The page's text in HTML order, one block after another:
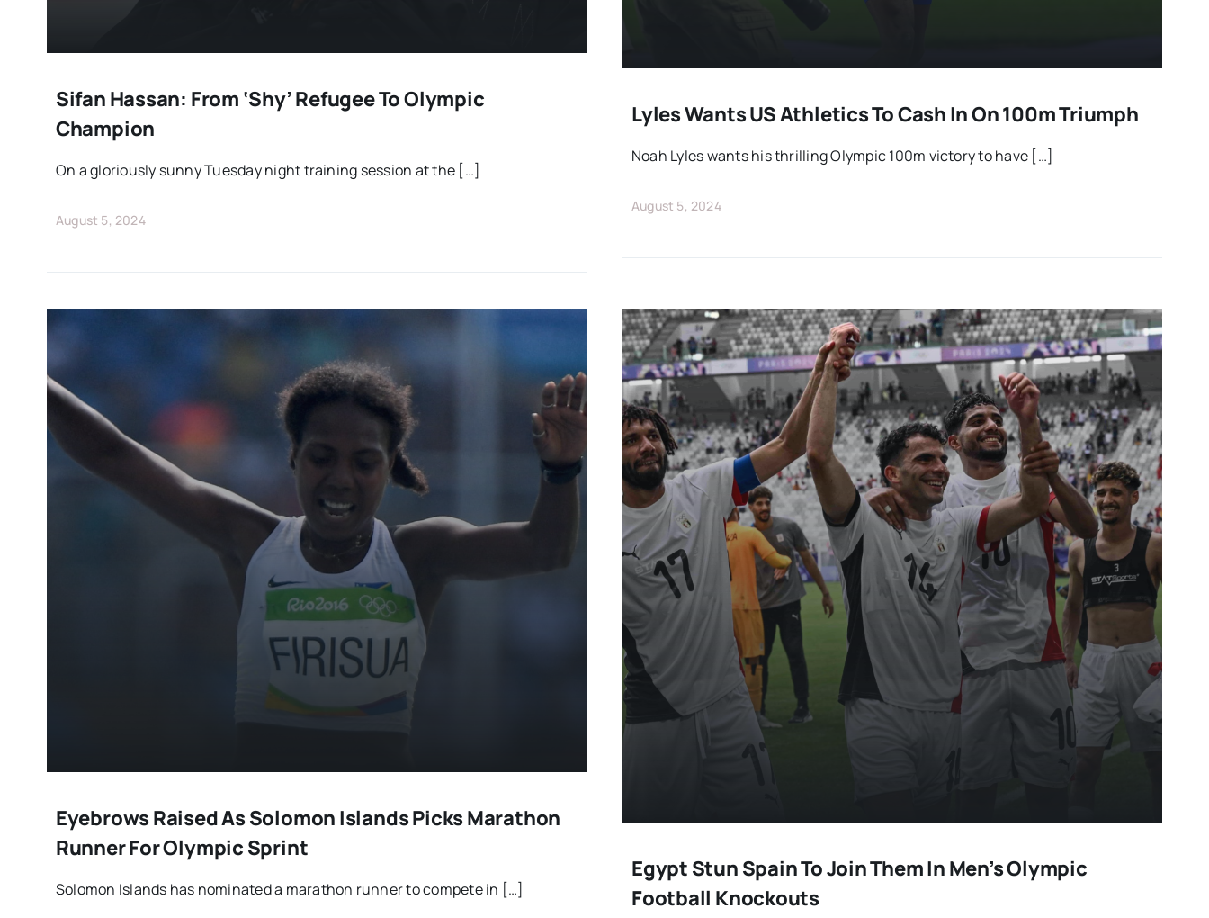
Sifan Hassan: From ‘shy’ Refugee To Olympic
Champion
On a gloriously sunny Tuesday night training session at the […]
August 5, 2024
Lyles Wants US Athletics To Cash In On 100m Triumph
Noah Lyles wants his thrilling Olympic 100m victory to have […]
August 5, 2024
Eyebrows Raised As Solomon Islands Picks Marathon
Runner For Olympic Sprint
Solomon Islands has nominated a marathon runner to compete in […]
Egypt Stun Spain To Join Them In Men’s Olympic
Football Knockouts